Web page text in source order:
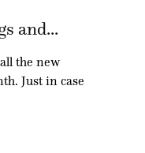
and...
the new
Just in case